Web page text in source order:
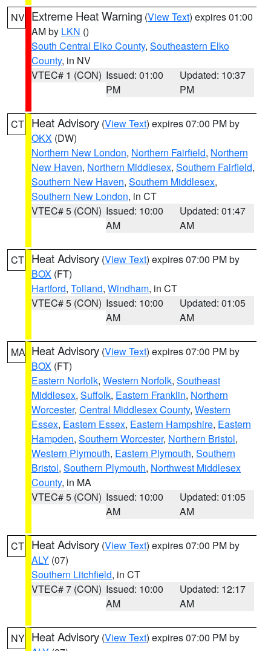
NV Extreme Heat Warning (View Text) expires 01:00
AM by LKN ()
South Central Elko County, Southeastern Elko
County, in NV
VTEC# 1 (CON) Issued: 01:00
PM
Updated: 10:37
PM
CT Heat Advisory (View Text) expires 07:00 PM by
OKX (DW)
Northern New London, Northern Fairfield, Northern
New Haven, Northern Middlesex, Southern Fairfield,
Southern New Haven, Southern Middlesex,
Southern New London, in CT
VTEC# 5 (CON) Issued: 10:00
AM
Updated: 01:47
AM
CT Heat Advisory (View Text) expires 07:00 PM by
BOX (FT)
Hartford, Tolland, Windham, in CT
VTEC# 5 (CON) Issued: 10:00
AM
Updated: 01:05
AM
MA Heat Advisory (View Text) expires 07:00 PM by
BOX (FT)
Eastern Norfolk, Western Norfolk, Southeast
Middlesex, Suffolk, Eastern Franklin, Northern
Worcester, Central Middlesex County, Western
Essex, Eastern Essex, Eastern Hampshire, Eastern
Hampden, Southern Worcester, Northern Bristol,
Western Plymouth, Eastern Plymouth, Southern
Bristol, Southern Plymouth, Northwest Middlesex
County, in MA
VTEC# 5 (CON) Issued: 10:00
AM
Updated: 01:05
AM
CT Heat Advisory (View Text) expires 07:00 PM by
ALY (07)
Southern Litchfield, in CT
VTEC# 7 (CON) Issued: 10:00
AM
Updated: 12:17
AM
NY Heat Advisory (View Text) expires 07:00 PM by